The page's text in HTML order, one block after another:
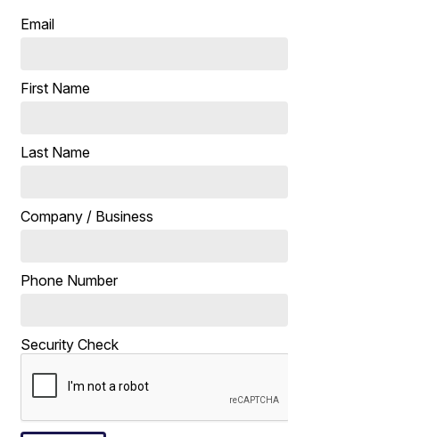
Email
First Name
Last Name
Company / Business
Phone Number
Security Check